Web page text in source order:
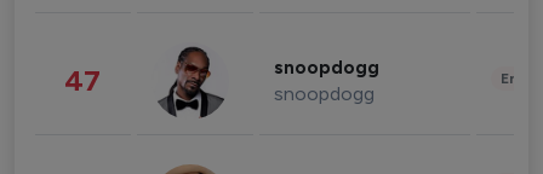
47 snoopdogg
snoopdogg